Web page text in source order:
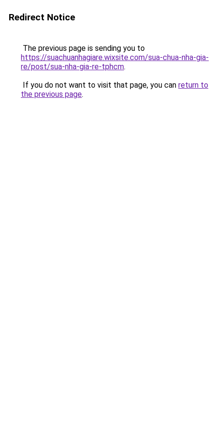
Redirect Notice
The previous page is sending you to
https://suachuanhagiare.wixsite.com/sua-chua-nha-gia-
re/post/sua-nha-gia-re-tphcm.
If you do not want to visit that page, you can return to
the previous page.